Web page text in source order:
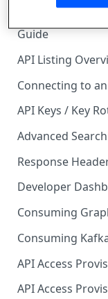
Guide
API Listing
Connecting to
API Keys / Key
Advanced
Response
Developer
Add a New App
App Analytics
Approvals
Inbox
Consuming
Consuming
API Access
API Access